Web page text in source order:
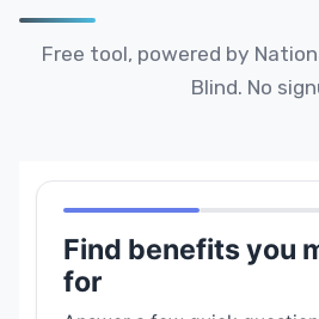
Free tool, powered by
Blind. No